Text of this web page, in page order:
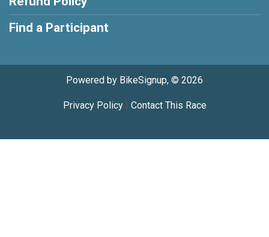
Find a Participant
Powered by BikeSignup, © 2026
Privacy Policy| Contact This Race